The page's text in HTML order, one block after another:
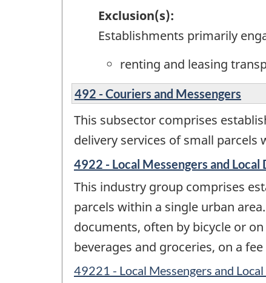
Exclusion(s):
Establishments primarily
renting and leasing
492 - Couriers and Messengers
This subsector comprises
delivery services of small parcels
4922 - Local Messengers and
This industry group comprises
parcels within a single urban
documents, often by bicycle or
beverages and groceries, on a
49221 - Local Messengers and